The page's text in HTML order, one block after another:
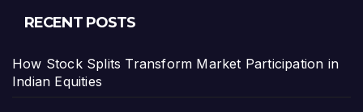
RECENT POSTS
How Stock Splits Transform Market Participation in
Indian Equities